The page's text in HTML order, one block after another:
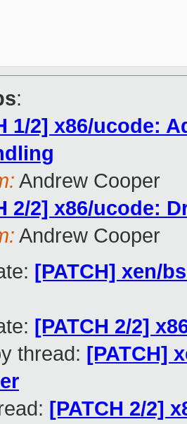
:
1/2] x86/ucode:
Andrew Cooper
2/2] x86/ucode:
Andrew Cooper
[PATCH] xen/
[PATCH 2/2]
thread: [PATCH]
[PATCH 2/2]